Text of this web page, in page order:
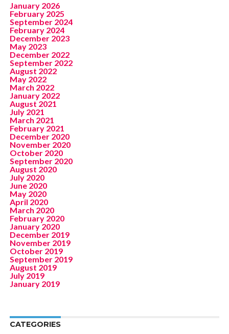
January 2026
February 2025
September 2024
February 2024
December 2023
May 2023
December 2022
September 2022
August 2022
May 2022
March 2022
January 2022
August 2021
July 2021
March 2021
February 2021
December 2020
November 2020
October 2020
September 2020
August 2020
July 2020
June 2020
May 2020
April 2020
March 2020
February 2020
January 2020
December 2019
November 2019
October 2019
September 2019
August 2019
July 2019
January 2019
CATEGORIES